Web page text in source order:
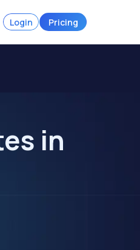
Login Pricing
in